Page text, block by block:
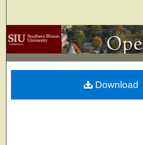
Browse
My Account
About
Download